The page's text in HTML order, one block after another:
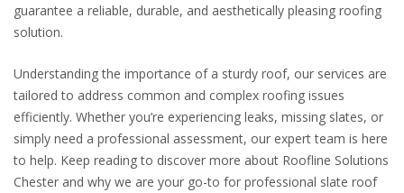
guarantee a reliable, durable, and aesthetically pleasing roofing
solution.
Understanding the importance of a sturdy roof, our services are
tailored to address common and complex roofing issues
efficiently. Whether you’re experiencing leaks, missing slates, or
simply need a professional assessment, our expert team is here
to help. Keep reading to discover more about Roofline Solutions
Chester and why we are your go-to for professional slate roof